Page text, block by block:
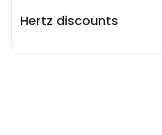
Hertz discounts